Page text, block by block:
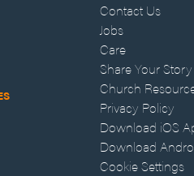
Contact Us
Jobs
Care
Share Your Story
Church
Privacy Policy
Download iOS
Download
Cookie Settings